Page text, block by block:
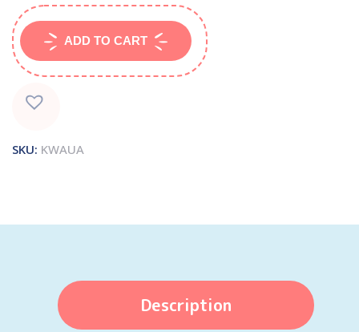
ADD TO CART
SKU: KWAUA
Description